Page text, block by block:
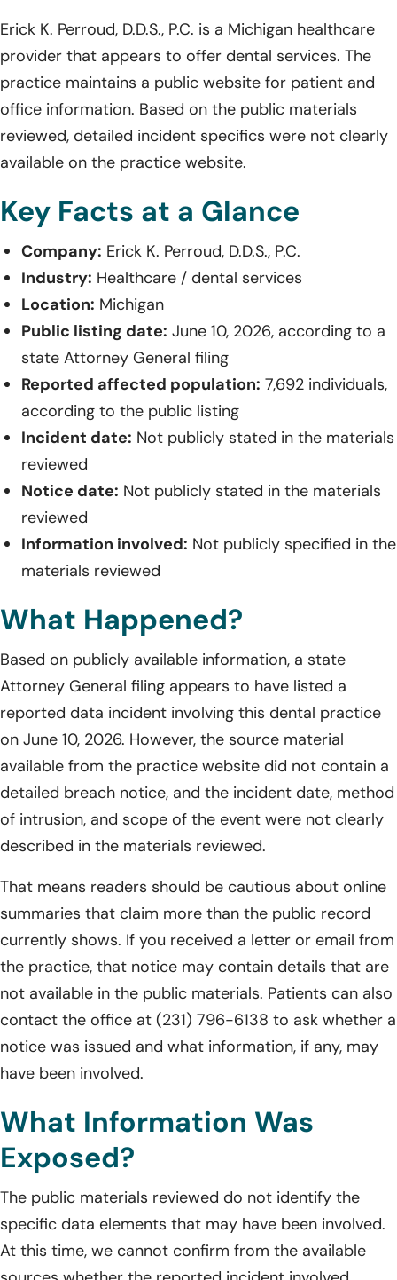
Erick K. Perroud, D.D.S., P.C. is a Michigan healthcare
provider that appears to offer dental services. The
practice maintains a public website for patient and
office information. Based on the public materials
reviewed, detailed incident specifics were not clearly
available on the practice website.
Key Facts at a Glance
Company: Erick K. Perroud, D.D.S., P.C.
Industry: Healthcare / dental services
Location: Michigan
Public listing date: June 10, 2026, according to a
state Attorney General filing
Reported affected population: 7,692 individuals,
according to the public listing
Incident date: Not publicly stated in the materials
reviewed
Notice date: Not publicly stated in the materials
reviewed
Information involved: Not publicly specified in the
materials reviewed
What Happened?
Based on publicly available information, a state
Attorney General filing appears to have listed a
reported data incident involving this dental practice
on June 10, 2026. However, the source material
available from the practice website did not contain a
detailed breach notice, and the incident date, method
of intrusion, and scope of the event were not clearly
described in the materials reviewed.
That means readers should be cautious about online
summaries that claim more than the public record
currently shows. If you received a letter or email from
the practice, that notice may contain details that are
not available in the public materials. Patients can also
contact the office at (231) 796-6138 to ask whether a
notice was issued and what information, if any, may
have been involved.
What Information Was
Exposed?
The public materials reviewed do not identify the
specific data elements that may have been involved.
At this time, we cannot confirm from the available